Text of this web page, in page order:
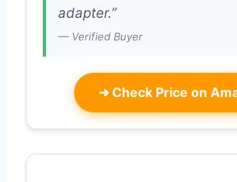
adapter.”
— Verified Buyer
➜ Check Price on